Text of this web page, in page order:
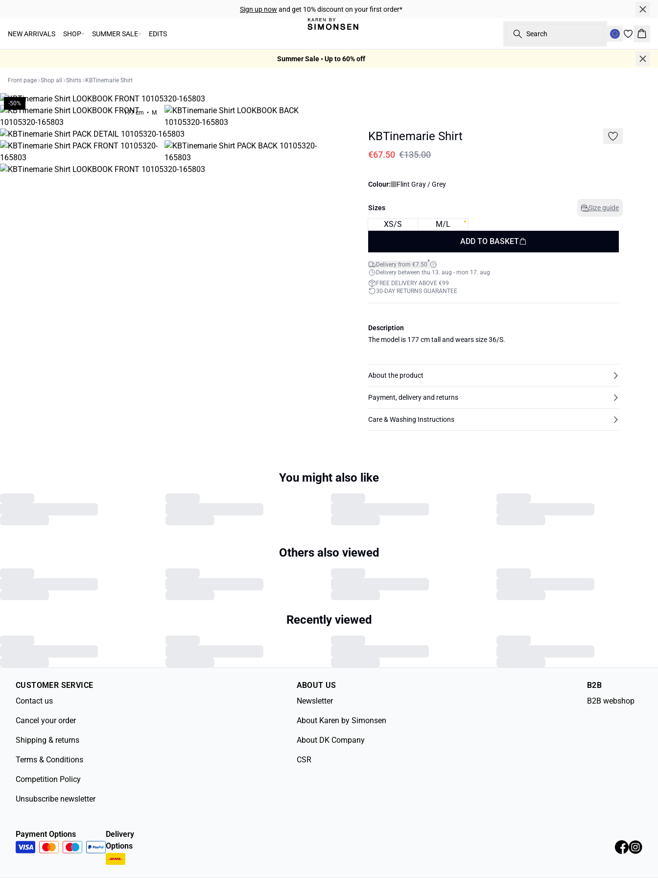
Sign up now and get 10% discount on your first order*
NEW ARRIVALS SHOP SUMMER SALE EDITS Search
Summer Sale • Up to 60% off
Front page Shop all Shirts KBTinemarie Shirt
177 cm • M
-50%
KBTinemarie Shirt
€67.50 €135.00
Colour: Flint Gray / Grey
Sizes Size guide
XS/S
M/L
ADD TO BASKET
Delivery from €7.50*
Delivery between thu 13. aug - mon 17. aug
FREE DELIVERY ABOVE €99
30-DAY RETURNS GUARANTEE
Description
The model is 177 cm tall and wears size 36/S.
About the product
Payment, delivery and returns
Care & Washing Instructions
You might also like
Others also viewed
Recently viewed
CUSTOMER SERVICE
Contact us
Cancel your order
Shipping & returns
Terms & Conditions
Competition Policy
Unsubscribe newsletter
ABOUT US
Newsletter
About Karen by Simonsen
About DK Company
CSR
B2B
B2B webshop
Payment Options
Delivery
Options